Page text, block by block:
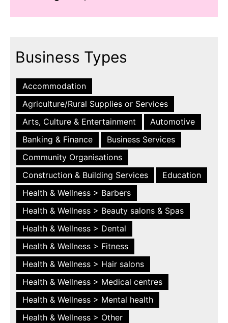
Business Types
Accommodation
Agriculture/Rural Supplies or Services
Arts, Culture & Entertainment
Automotive
Banking & Finance
Business Services
Community Organisations
Construction & Building Services
Education
Health & Wellness > Barbers
Health & Wellness > Beauty salons & Spas
Health & Wellness > Dental
Health & Wellness > Fitness
Health & Wellness > Hair salons
Health & Wellness > Medical centres
Health & Wellness > Mental health
Health & Wellness > Other